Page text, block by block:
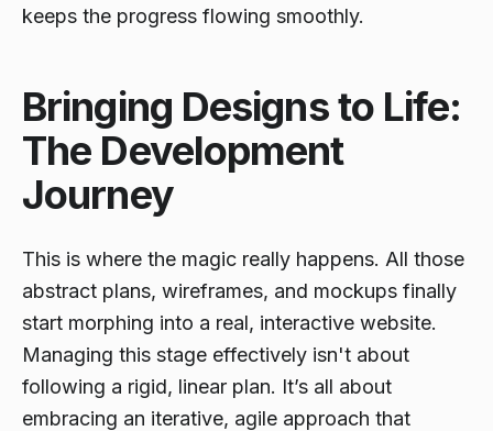
keeps the progress flowing smoothly.
Bringing Designs to Life:
The Development
Journey
This is where the magic really happens. All those
abstract plans, wireframes, and mockups finally
start morphing into a real, interactive website.
Managing this stage effectively isn't about
following a rigid, linear plan. It’s all about
embracing an iterative, agile approach that